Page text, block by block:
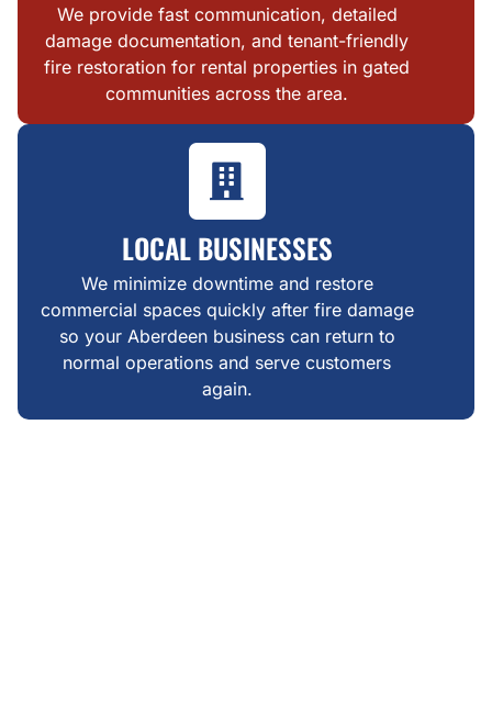
We provide fast communication, detailed
damage documentation, and tenant-friendly
fire restoration for rental properties in gated
communities across the area.
LOCAL BUSINESSES
We minimize downtime and restore
commercial spaces quickly after fire damage
so your Aberdeen business can return to
normal operations and serve customers
again.